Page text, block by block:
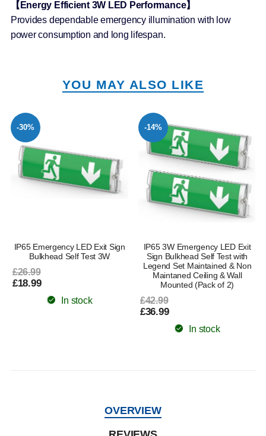
【Energy Efficient 3W LED Performance】
Provides dependable emergency illumination with low
power consumption and long lifespan.
YOU MAY ALSO LIKE
-30%
IP65 Emergency LED Exit Sign
Bulkhead Self Test 3W
£26.99
£18.99
In stock
-14%
IP65 3W Emergency LED Exit
Sign Bulkhead Self Test with
Legend Set Maintained & Non
Maintaned Ceiling & Wall
Mounted (Pack of 2)
£42.99
£36.99
In stock
OVERVIEW